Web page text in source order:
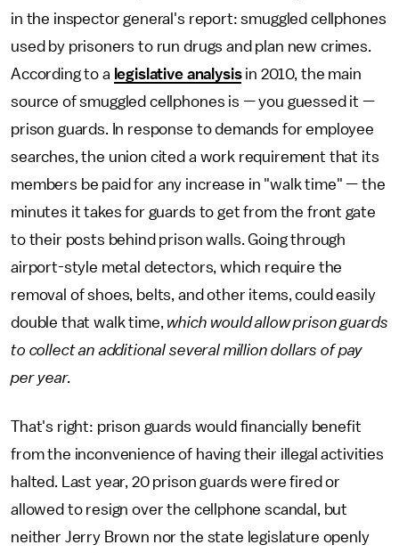
in the inspector general's report: smuggled cellphones
used by prisoners to run drugs and plan new crimes.
According to a legislative analysisin 2010, the main
source of smuggled cellphones is — you guessed it —
prison guards. In response to demands for employee
searches, the union cited a work requirement that its
members be paid for any increase in "walk time" — the
minutes it takes for guards to get from the front gate
to their posts behind prison walls. Going through
airport-style metal detectors, which require the
removal of shoes, belts, and other items, could easily
double that walk time, which would allow prison guards
to collect an additional several million dollars of pay
per year.
That's right: prison guards would financially benefit
from the inconvenience of having their illegal activities
halted. Last year, 20 prison guards were fired or
allowed to resign over the cellphone scandal, but
neither Jerry Brown nor the state legislature openly